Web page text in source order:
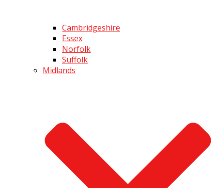
Cambridgeshire
Essex
Norfolk
Suffolk
Midlands